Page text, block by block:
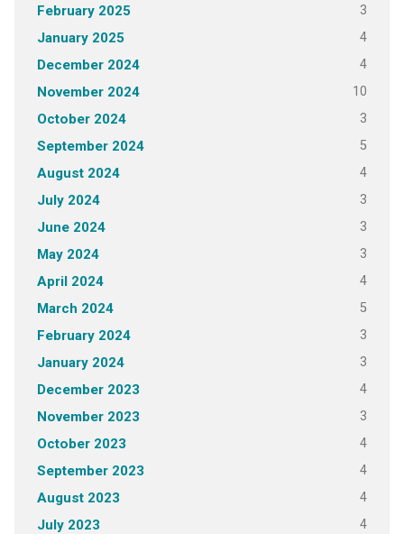
February 2025 3
January 2025 4
December 2024 4
November 2024 10
October 2024 3
September 2024 5
August 2024 4
July 2024 3
June 2024 3
May 2024 3
April 2024 4
March 2024 5
February 2024 3
January 2024 3
December 2023 4
November 2023 3
October 2023 4
September 2023 4
August 2023 4
July 2023 4